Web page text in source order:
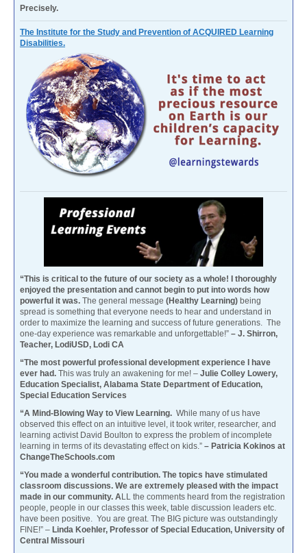
Precisely.
The Institute for the Study and Prevention of ACQUIRED Learning
Disabilities.
“This is critical to the future of our society as a whole! I thoroughly
enjoyed the presentation and cannot begin to put into words how
powerful it was. The general message (Healthy Learning) being
spread is something that everyone needs to hear and understand in
order to maximize the learning and success of future generations. The
one-day experience was remarkable and unforgettable!” – J. Shirron,
Teacher, LodiUSD, Lodi CA
“The most powerful professional development experience I have
ever had. This was truly an awakening for me! – Julie Colley Lowery,
Education Specialist, Alabama State Department of Education,
Special Education Services
“A Mind-Blowing Way to View Learning. While many of us have
observed this effect on an intuitive level, it took writer, researcher, and
learning activist David Boulton to express the problem of incomplete
learning in terms of its devastating effect on kids.” – Patricia Kokinos at
ChangeTheSchools.com
“You made a wonderful contribution. The topics have stimulated
classroom discussions. We are extremely pleased with the impact
made in our community. ALL the comments heard from the registration
people, people in our classes this week, table discussion leaders etc.
have been positive. You are great. The BIG picture was outstandingly
FINE!” – Linda Koehler, Professor of Special Education, University of
Central Missouri